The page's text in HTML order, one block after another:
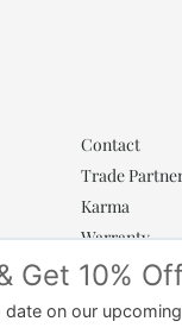
Contact
Trade
Karma
Warranty